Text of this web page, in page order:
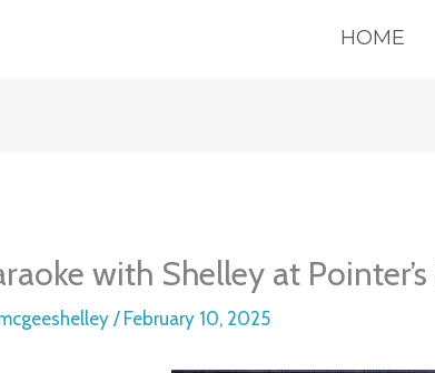
HOME
with Shelley at
/ February 10, 2025